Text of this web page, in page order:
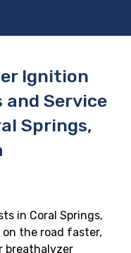
Ignition
Service
Springs,
in Coral Springs,
on the road faster,
breathalyzer